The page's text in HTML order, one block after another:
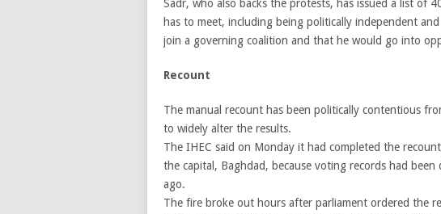
Sadr, who also backs the protests, has issued a list of
has to meet, including being politically independent
join a governing coalition and that he would go into
Recount
The manual recount has been politically contentious
to widely alter the results.
The IHEC said on Monday it had completed the
the capital, Baghdad, because voting records had
ago.
The fire broke out hours after parliament ordered the